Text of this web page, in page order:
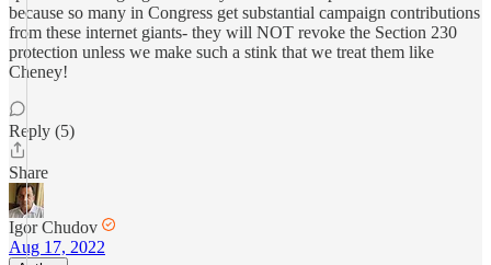
because so many in Congress get substantial campaign contributions
from these internet giants- they will NOT revoke the Section 230
protection unless we make such a stink that we treat them like
Cheney!
Reply (5)
Share
Igor Chudov
Aug 17, 2022